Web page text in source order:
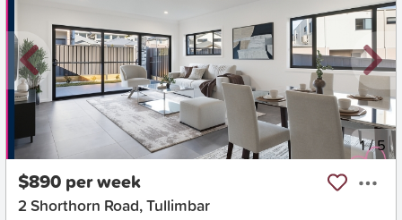
New 1/5
$890 per week
2 Shorthorn Road, Tullimbar